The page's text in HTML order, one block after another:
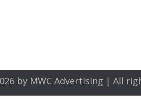
by MWC Advertising | All